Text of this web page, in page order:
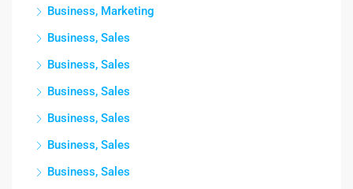
Business, Marketing
Business, Sales
Business, Sales
Business, Sales
Business, Sales
Business, Sales
Business, Sales